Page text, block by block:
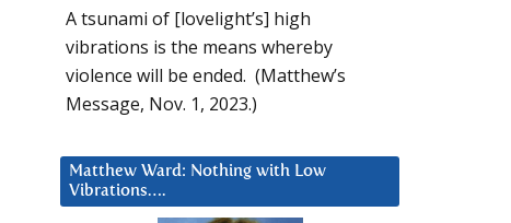
A tsunami of [lovelight’s] high
vibrations is the means whereby
violence will be ended. (Matthew’s
Message, Nov. 1, 2023.)
Matthew Ward: Nothing with Low
Vibrations….